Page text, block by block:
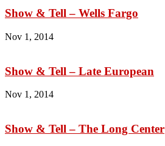
Show & Tell – Wells Fargo
Nov 1, 2014
Show & Tell – Late European
Nov 1, 2014
Show & Tell – The Long Center